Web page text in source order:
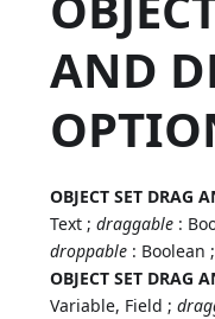
AND
OBJECT SET DRAG
Text ;draggable :
droppable : Boolean
OBJECT SET DRAG
Variable, Field ;